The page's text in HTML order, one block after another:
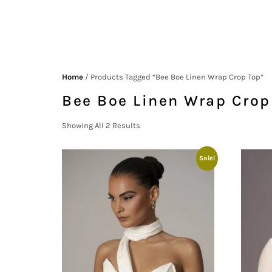
Home / Products Tagged “Bee Boe Linen Wrap Crop Top”
Bee Boe Linen Wrap
Showing All 2 Results
Sale!